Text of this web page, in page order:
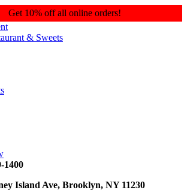
Get 10% off all online orders!
1400
Island Ave, Brooklyn, NY 11230